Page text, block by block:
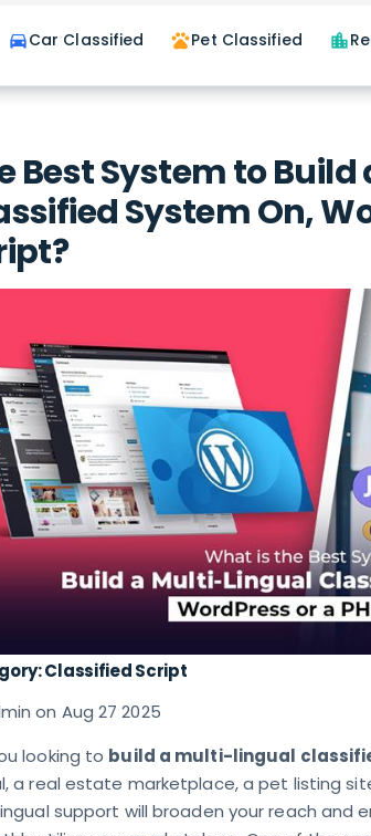
directions_carCar Classified petsPet Classified location_city
Best System to
System On,
Classified Script
on Aug 27 2025
looking to build a multi-lingual
a real estate marketplace, a pet listing
support will broaden your reach and